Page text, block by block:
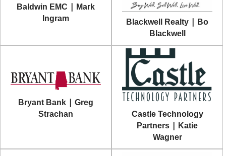
Baldwin EMC | Mark
Ingram
Blackwell Realty | Bo
Blackwell
Bryant Bank | Greg
Strachan
Castle Technology
Partners | Katie
Wagner